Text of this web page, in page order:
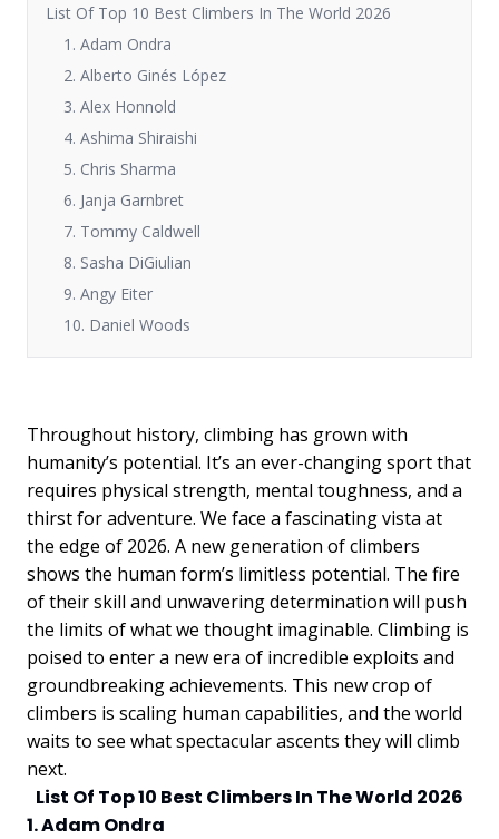
List Of Top 10 Best Climbers In The World 2026
1. Adam Ondra
2. Alberto Ginés López
3. Alex Honnold
4. Ashima Shiraishi
5. Chris Sharma
6. Janja Garnbret
7. Tommy Caldwell
8. Sasha DiGiulian
9. Angy Eiter
10. Daniel Woods
Throughout history, climbing has grown with
humanity’s potential. It’s an ever-changing sport that
requires physical strength, mental toughness, and a
thirst for adventure. We face a fascinating vista at
the edge of 2026. A new generation of climbers
shows the human form’s limitless potential. The fire
of their skill and unwavering determination will push
the limits of what we thought imaginable. Climbing is
poised to enter a new era of incredible exploits and
groundbreaking achievements. This new crop of
climbers is scaling human capabilities, and the world
waits to see what spectacular ascents they will climb
next.
List Of Top 10 Best Climbers In The World 2026
1. Adam Ondra